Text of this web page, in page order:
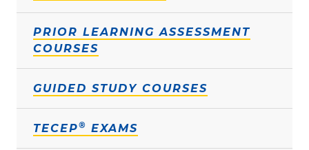
PRIOR LEARNING ASSESSMENT
COURSES
GUIDED STUDY COURSES
TECEP® EXAMS